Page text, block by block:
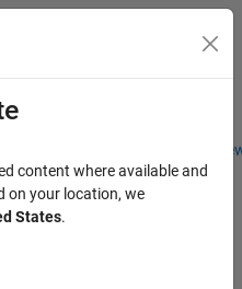
Students and
Menu Toggle
content where available and
on your location, we
States.